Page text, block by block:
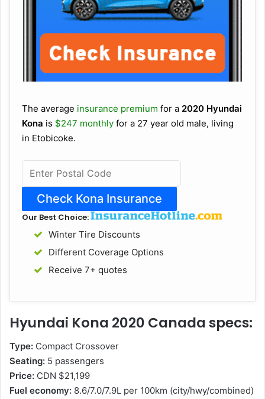
The average insurance premium for a 2020 Hyundai
Kona is $247 monthly for a 27 year old male, living
in Etobicoke.
Our Best Choice:
Winter Tire Discounts
Different Coverage Options
Receive 7+ quotes
Hyundai Kona 2020 Canada specs:
Type: Compact Crossover
Seating: 5 passengers
Price: CDN $21,199
Fuel economy: 8.6/7.0/7.9L per 100km (city/hwy/combined)